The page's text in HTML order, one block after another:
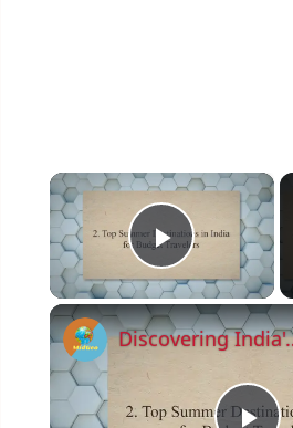
×
Play
Discovering India's Hidden